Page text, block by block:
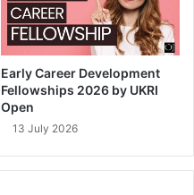
Early Career Development
Fellowships 2026 by UKRI
Open
13 July 2026